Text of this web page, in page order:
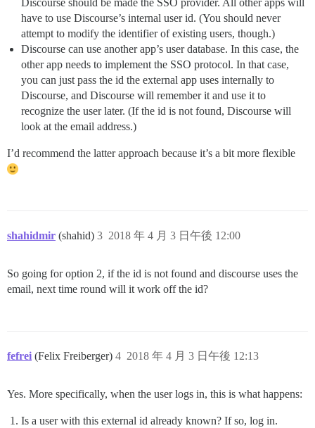
have to use Discourse’s internal user id. (You should never
attempt to modify the identifier of existing users, though.)
Discourse can use another app’s user database. In this case, the
other app needs to implement the SSO protocol. In that case,
you can just pass the id the external app uses internally to
Discourse, and Discourse will remember it and use it to
recognize the user later. (If the id is not found, Discourse will
look at the email address.)
I’d recommend the latter approach because it’s a bit more flexible
shahidmir (shahid) 2018 年 4 月 3 日午後 12:00
3
So going for option 2, if the id is not found and discourse uses the
email, next time round will it work off the id?
fefrei (Felix Freiberger) 2018 年 4 月 3 日午後 12:13
4
Yes. More specifically, when the user logs in, this is what happens:
Is a user with this external id already known? If so, log in.